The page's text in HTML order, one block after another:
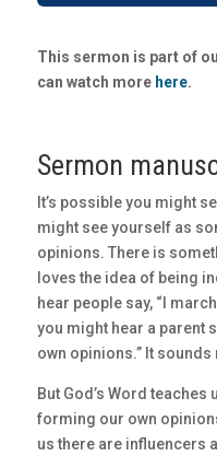
This sermon is part of
can watch more here.
Sermon
It’s possible you might
might see yourself as
opinions. There is
loves the idea of being
hear people say, “I
you might hear a parent
own opinions.” It sounds
But God’s Word
forming our own
us there are influencers